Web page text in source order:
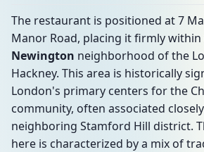
The restaurant is positioned at 7
Manor Road, placing it firmly
Newington neighborhood of the
Hackney. This area is historically
London's primary centers for the
community, often associated
neighboring Stamford Hill district.
here is characterized by a mix of